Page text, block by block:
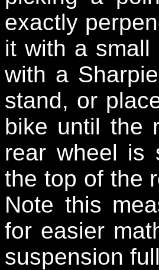
exactly
it with a
with a
stand, or
bike until the
rear wheel is
the top of the
Note this
for easier
suspension